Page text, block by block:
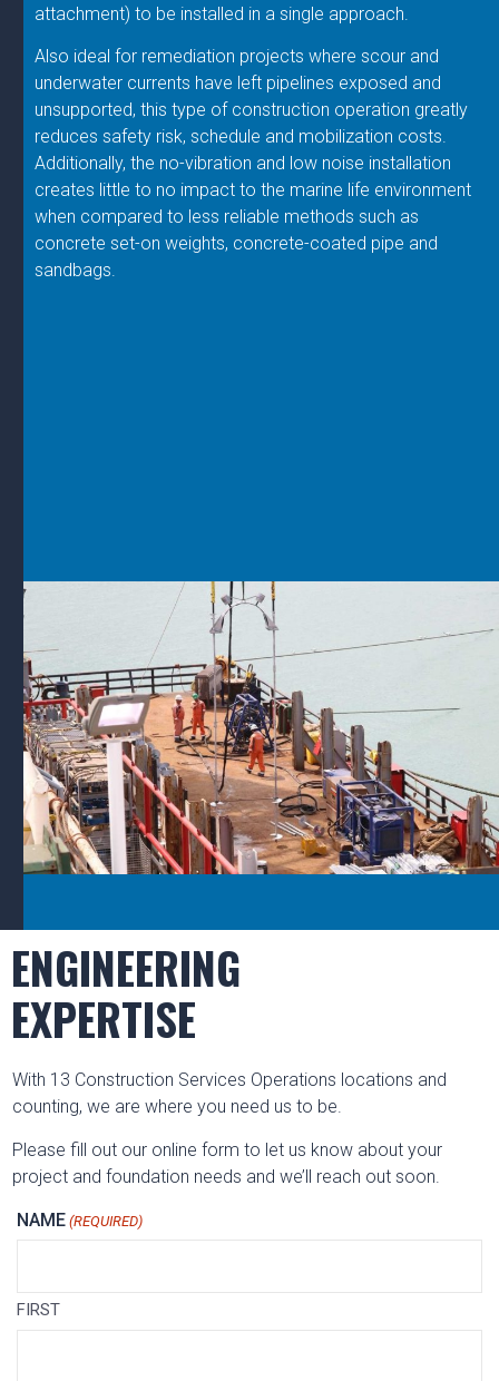
attachment) to be installed in a single approach.
Also ideal for remediation projects where scour and
underwater currents have left pipelines exposed and
unsupported, this type of construction operation greatly
reduces safety risk, schedule and mobilization costs.
Additionally, the no-vibration and low noise installation
creates little to no impact to the marine life environment
when compared to less reliable methods such as
concrete set-on weights, concrete-coated pipe and
sandbags.
ENGINEERING
EXPERTISE
With 13 Construction Services Operations locations and
counting, we are where you need us to be.
Please fill out our online form to let us know about your
project and foundation needs and we’ll reach out soon.
NAME (REQUIRED)
FIRST